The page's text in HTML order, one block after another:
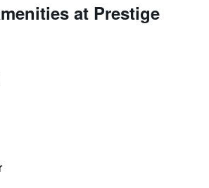
at Prestige